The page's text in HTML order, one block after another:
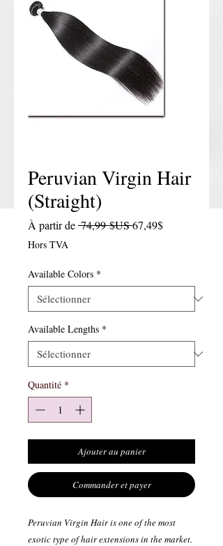
Peruvian Virgin Hair
(Straight)
À partir de 74,99 $US Prix original
67,49$Prix
Hors TVA
Available Colors *
Available Lengths *
Quantité *
Ajouter au panier
Commander et payer
Peruvian Virgin Hair is one of the most
exotic type of hair extensions in the market.